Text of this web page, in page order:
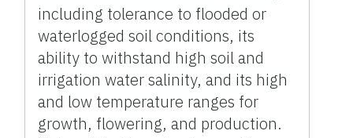
including tolerance to flooded or
waterlogged soil conditions, its
ability to withstand high soil and
irrigation water salinity, and its high
and low temperature ranges for
growth, flowering, and production.